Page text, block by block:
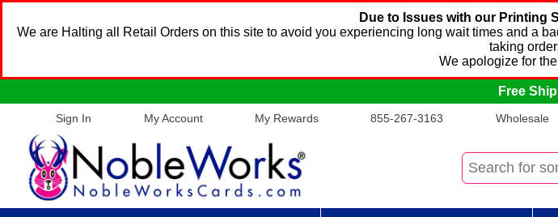
Due to Issues with our Printing
We are Halting all Retail Orders on this site to avoid you experiencing long wait times and a
taking
We apologize for
Free
Sign In My Account My Rewards 855-267-3163 Wholesale